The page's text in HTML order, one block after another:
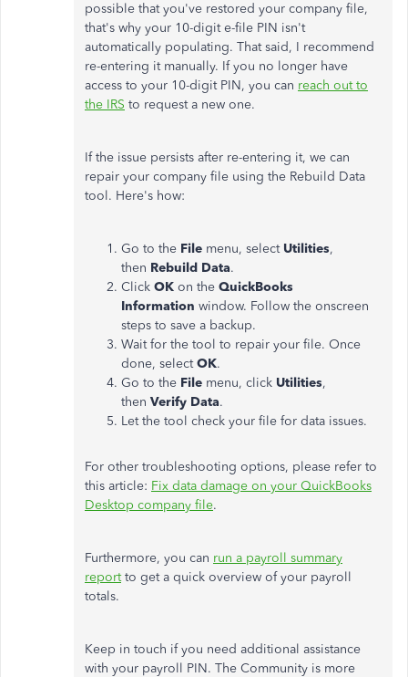
possible that you've restored your company file,
that's why your 10-digit e-file PIN isn't
automatically populating. That said, I recommend
re-entering it manually. If you no longer have
access to your 10-digit PIN, you can reach out to
the IRS to request a new one.
If the issue persists after re-entering it, we can
repair your company file using the Rebuild Data
tool. Here's how:
Go to the File menu, select Utilities,
then Rebuild Data.
Click OK on the QuickBooks
Information window. Follow the onscreen
steps to save a backup.
Wait for the tool to repair your file. Once
done, selectOK.
Go to the File menu, click Utilities,
then Verify Data.
Let the tool check your file for data issues.
For other troubleshooting options, please refer to
this article: Fix data damage on your QuickBooks
Desktop company file.
Furthermore, you can run a payroll summary
reportto get a quick overview of your payroll
totals.
Keep in touch if you need additional assistance
with your payroll PIN. The Community is more